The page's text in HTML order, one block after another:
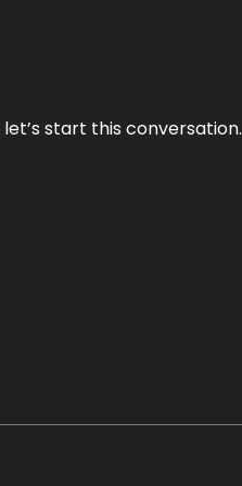
start this conversation.